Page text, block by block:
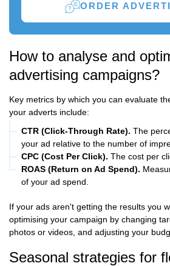
ORDER
How to analyse and
advertising campaigns?
Key metrics by which you can evaluate
your adverts include:
CTR (Click-Through Rate). The
your ad relative to the number of
CPC (Cost Per Click). The cost per
ROAS (Return on Ad Spend).
of your ad spend.
If your ads aren't getting the results you
optimising your campaign by changing
photos or videos, and adjusting your
Seasonal strategies for